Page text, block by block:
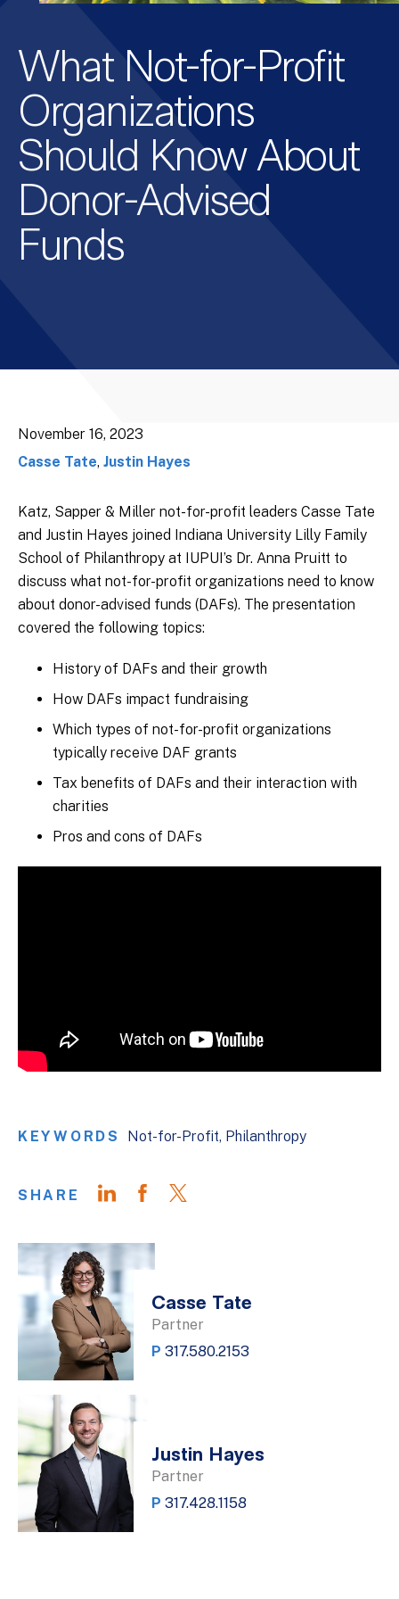
What Not-for-Profit
Organizations
Should Know About
Donor-Advised
Funds
November 16, 2023
Casse Tate, Justin Hayes
Katz, Sapper & Miller not-for-profit leaders Casse Tate
and Justin Hayes joined Indiana University Lilly Family
School of Philanthropy at IUPUI’s Dr. Anna Pruitt to
discuss what not-for-profit organizations need to know
about donor-advised funds (DAFs). The presentation
covered the following topics:
History of DAFs and their growth
How DAFs impact fundraising
Which types of not-for-profit organizations
typically receive DAF grants
Tax benefits of DAFs and their interaction with
charities
Pros and cons of DAFs
KEYWORDS Not-for-Profit Philanthropy
SHARE
Casse Tate
Partner
P 317.580.2153
Justin Hayes
Partner
P 317.428.1158